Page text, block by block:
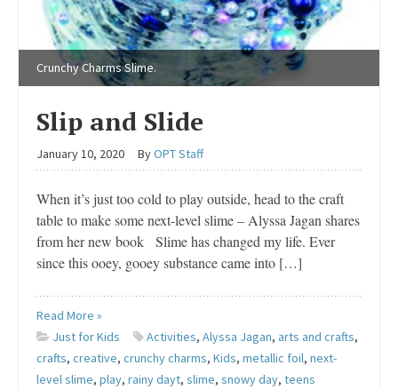
Crunchy Charms Slime.
Slip and Slide
January 10, 2020 ByOPT Staff
When it’s just too cold to play outside, head to the craft
table to make some next-level slime – Alyssa Jagan shares
from her new book Slime has changed my life. Ever
since this ooey, gooey substance came into […]
Read More »
Just for Kids
Activities, Alyssa Jagan, arts and crafts,
crafts, creative, crunchy charms, Kids, metallic foil, next-
level slime, play, rainy dayt, slime, snowy day, teens